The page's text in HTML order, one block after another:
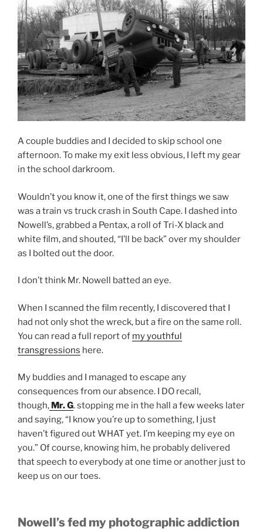
A couple buddies and I decided to skip school one
afternoon. To make my exit less obvious, I left my gear
in the school darkroom.
Wouldn’t you know it, one of the first things we saw
was a train vs truck crash in South Cape. I dashed into
Nowell’s, grabbed a Pentax, a roll of Tri-X black and
white film, and shouted, “I’ll be back” over my shoulder
as I bolted out the door.
I don’t think Mr. Nowell batted an eye.
When I scanned the film recently, I discovered that I
had not only shot the wreck, but a fire on the same roll.
You can read a full report of my youthful
transgressions here.
My buddies and I managed to escape any
consequences from our absence. I DO recall,
though, Mr. G. stopping me in the hall a few weeks later
and saying, “I know you’re up to something, I just
haven’t figured out WHAT yet. I’m keeping my eye on
you.” Of course, knowing him, he probably delivered
that speech to everybody at one time or another just to
keep us on our toes.
Nowell’s fed my photographic addiction